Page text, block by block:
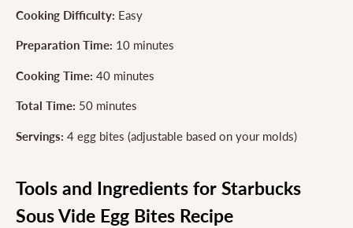
Cooking Difficulty: Easy
Preparation Time: 10 minutes
Cooking Time: 40 minutes
Total Time: 50 minutes
Servings: 4 egg bites (adjustable based on your molds)
Tools and Ingredients for Starbucks
Sous Vide Egg Bites Recipe